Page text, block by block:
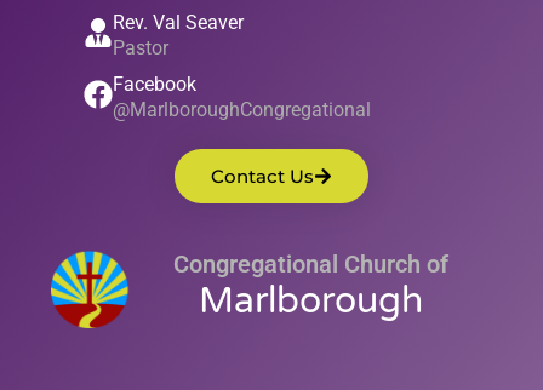
Rev. Val Seaver
Pastor
Facebook
@MarlboroughCongregational
Contact Us
Congregational Church of
Marlborough